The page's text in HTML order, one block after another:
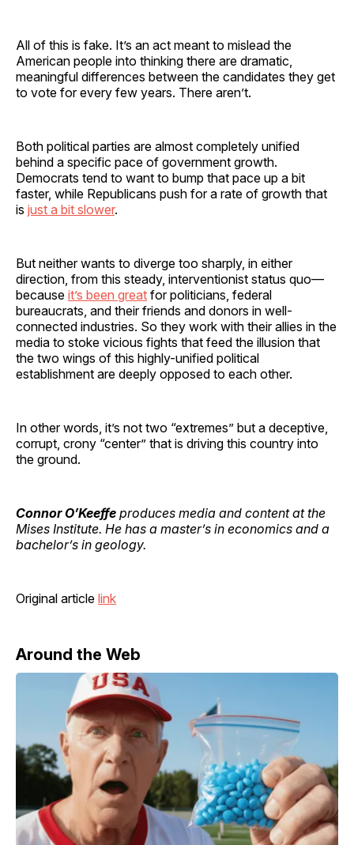
All of this is fake. It’s an act meant to mislead the
American people into thinking there are dramatic,
meaningful differences between the candidates they get
to vote for every few years. There aren’t.
Both political parties are almost completely unified
behind a specific pace of government growth.
Democrats tend to want to bump that pace up a bit
faster, while Republicans push for a rate of growth that
is just a bit slower.
But neither wants to diverge too sharply, in either
direction, from this steady, interventionist status quo—
because it’s been great for politicians, federal
bureaucrats, and their friends and donors in well-
connected industries. So they work with their allies in the
media to stoke vicious fights that feed the illusion that
the two wings of this highly-unified political
establishment are deeply opposed to each other.
In other words, it’s not two “extremes” but a deceptive,
corrupt, crony “center” that is driving this country into
the ground.
Connor O’Keeffe produces media and content at the
Mises Institute. He has a master’s in economics and a
bachelor’s in geology.
Original article link
Around the Web